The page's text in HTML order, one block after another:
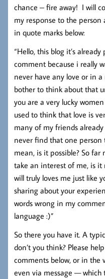
chance – fire away! I will
my response to the person
in quote marks below:
“Hello, this blog it’s
comment because i really
never have any love or in
bother to think about that
you are a very lucky
used to think that love is
many of my friends
never find that one person
mean, is it possible? So
take an interest of me, is it
will truly loves me just like
sharing about your
words wrong in my
language :)”
So there you have it. A
don’t you think? Please
comments below, or in the
even via message — which